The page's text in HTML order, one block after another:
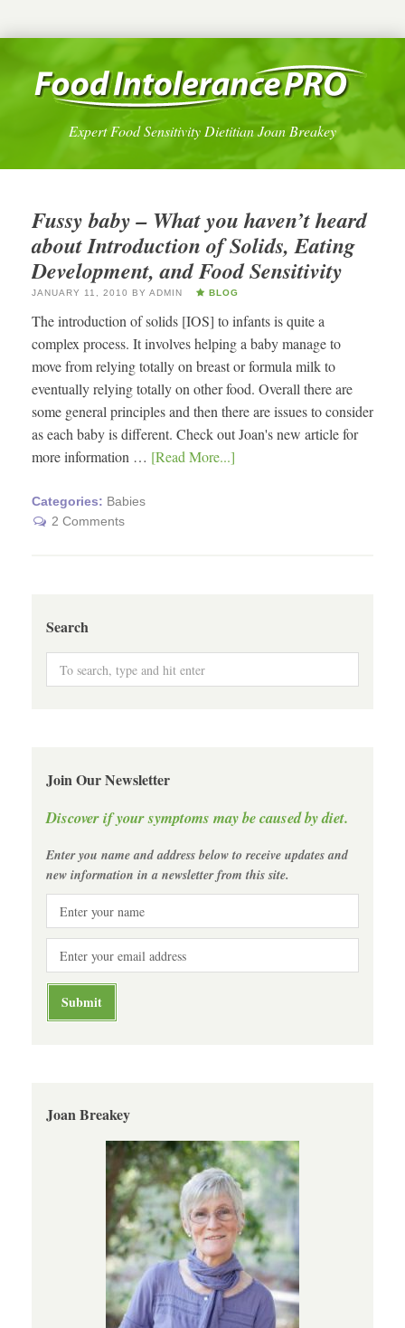
Expert Food Sensitivity Dietitian Joan Breakey
Fussy baby – What you haven’t heard
about Introduction of Solids, Eating
Development, and Food Sensitivity
JANUARY 11, 2010 BY ADMIN BLOG
The introduction of solids [IOS] to infants is quite a
complex process. It involves helping a baby manage to
move from relying totally on breast or formula milk to
eventually relying totally on other food. Overall there are
some general principles and then there are issues to consider
as each baby is different. Check out Joan's new article for
more information … [Read More...]
Categories: Babies
2 Comments
Search
Join Our Newsletter
Discover if your symptoms may be caused by diet.
Enter you name and address below to receive updates and
new information in a newsletter from this site.
Joan Breakey